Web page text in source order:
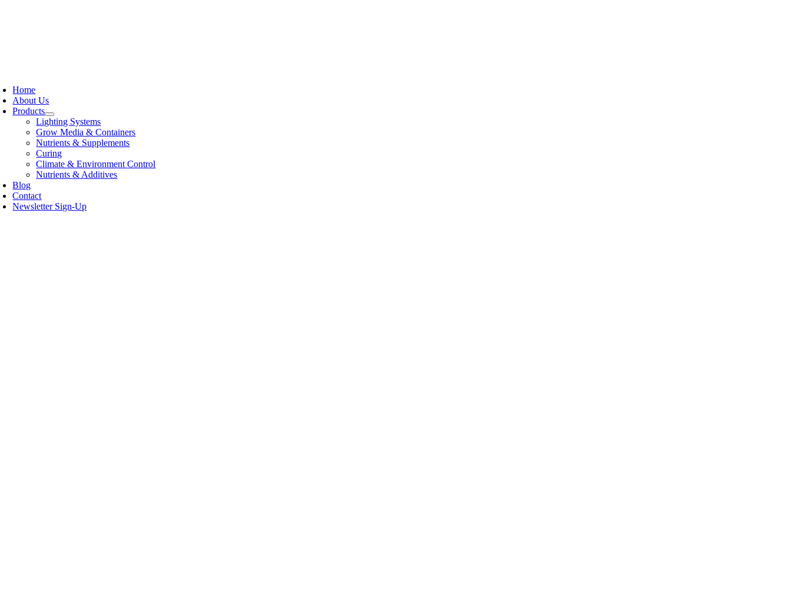
Home
About Us
Products
Lighting Systems
Grow Media & Containers
Nutrients & Supplements
Curing
Climate & Environment Control
Nutrients & Additives
Blog
Contact
Newsletter Sign-Up